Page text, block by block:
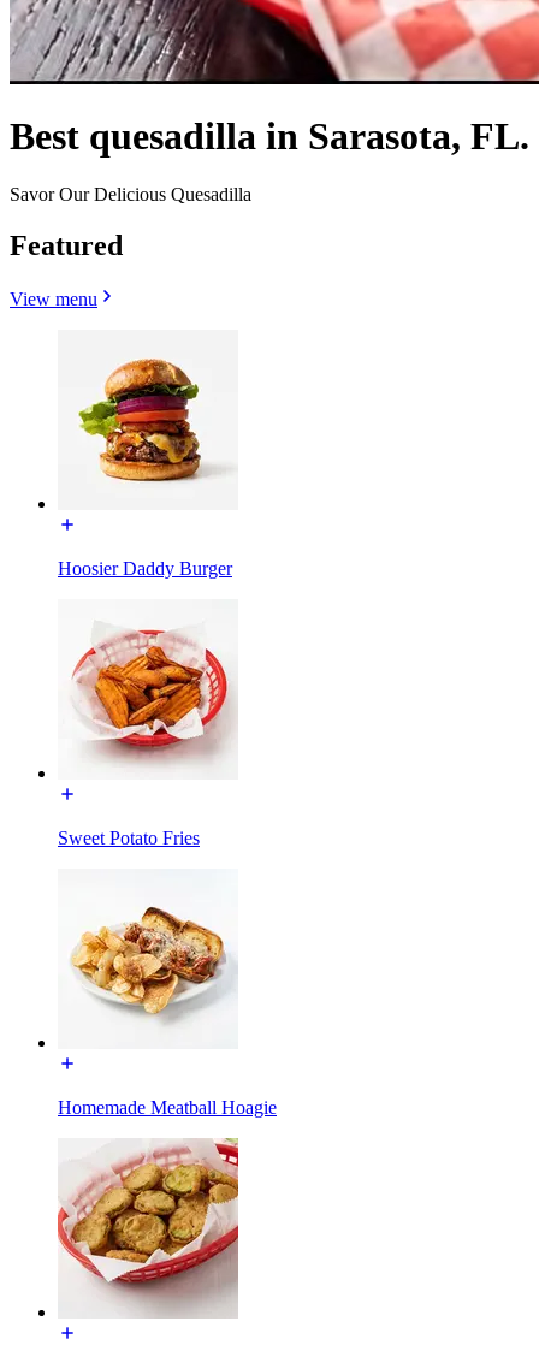
Best quesadilla in Sarasota, FL.
Savor Our Delicious Quesadilla
Featured
View menu
Hoosier Daddy Burger
Sweet Potato Fries
Homemade Meatball Hoagie